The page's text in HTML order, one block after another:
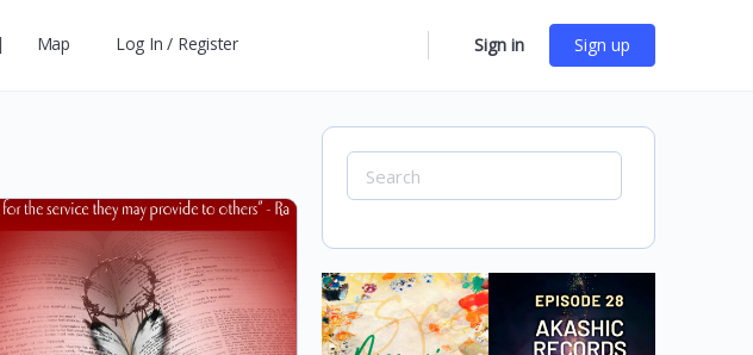
Map Log In / Register Sign in Sign up
Search
for: